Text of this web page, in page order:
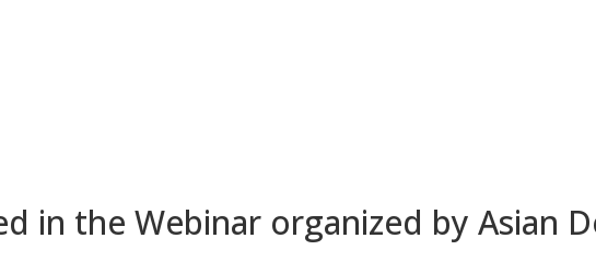
in the Webinar organized by Asian